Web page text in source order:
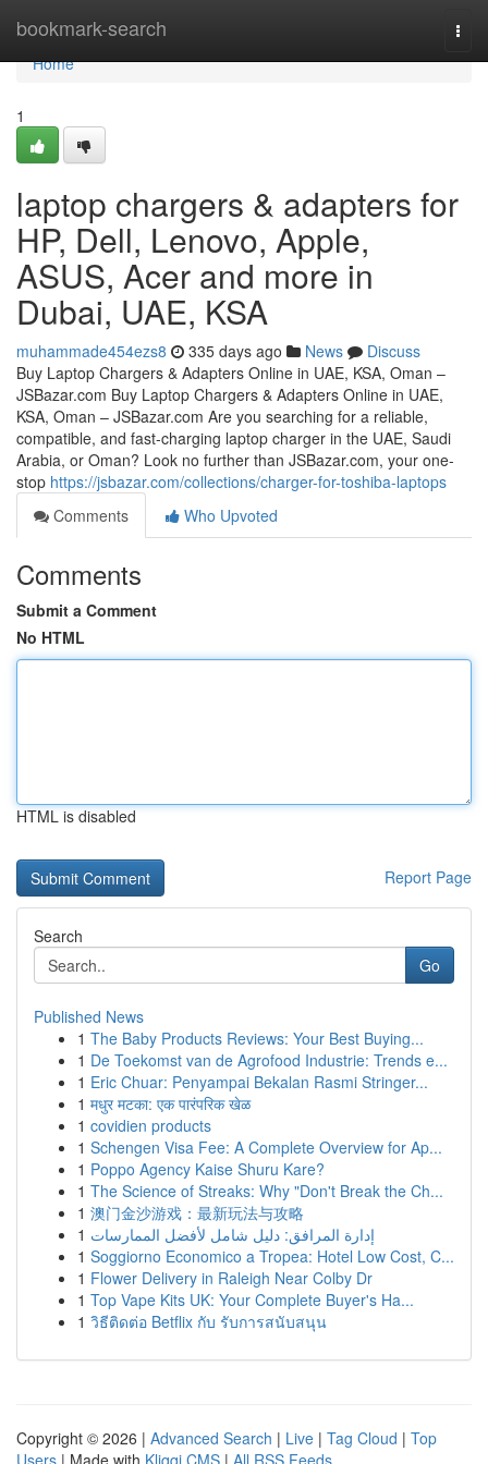
bookmark-search
Home
Home
1
laptop chargers & adapters for
HP, Dell, Lenovo, Apple,
ASUS, Acer and more in
Dubai, UAE, KSA
muhammade454ezs8 335 days ago News
Discuss
Buy Laptop Chargers & Adapters Online in UAE, KSA, Oman –
JSBazar.com Buy Laptop Chargers & Adapters Online in UAE,
KSA, Oman – JSBazar.com Are you searching for a reliable,
compatible, and fast-charging laptop charger in the UAE, Saudi
Arabia, or Oman? Look no further than JSBazar.com, your one-
stop https://jsbazar.com/collections/charger-for-toshiba-laptops
Comments
Who Upvoted
Comments
Submit a Comment
No HTML
HTML is disabled
Report Page
Search
Go
Published News
1 The Baby Products Reviews: Your Best Buying...
1 De Toekomst van de Agrofood Industrie: Trends e...
1 Eric Chuar: Penyampai Bekalan Rasmi Stringer...
1 मधुर मटका: एक पारंपरिक खेळ
1 covidien products
1 Schengen Visa Fee: A Complete Overview for Ap...
1 Poppo Agency Kaise Shuru Kare?
1 The Science of Streaks: Why "Don't Break the Ch...
1 澳门金沙游戏：最新玩法与攻略
1 إدارة المرافق: دليل شامل لأفضل الممارسات
1 Soggiorno Economico a Tropea: Hotel Low Cost, C...
1 Flower Delivery in Raleigh Near Colby Dr
1 Top Vape Kits UK: Your Complete Buyer's Ha...
1 วิธีติดต่อ Betflix กับ รับการสนับสนุน
Copyright © 2026 | Advanced Search | Live | Tag Cloud | Top
Users | Made with Kliqqi CMS | All RSS Feeds